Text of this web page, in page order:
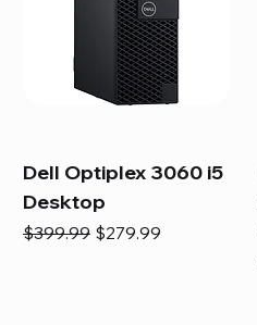
Dell Optiplex 3060 i5
Desktop
Regular Price
$399.99 Sale Price
$279.99